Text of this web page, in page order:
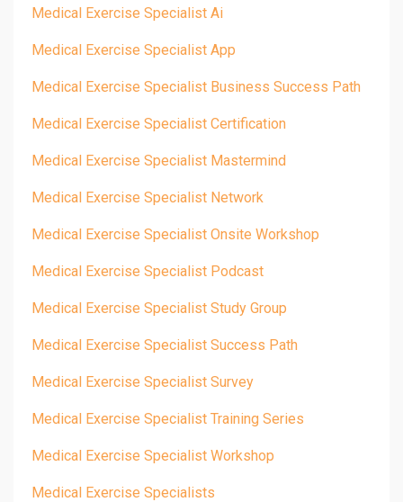
Medical Exercise Specialist Ai
Medical Exercise Specialist App
Medical Exercise Specialist Business Success Path
Medical Exercise Specialist Certification
Medical Exercise Specialist Mastermind
Medical Exercise Specialist Network
Medical Exercise Specialist Onsite Workshop
Medical Exercise Specialist Podcast
Medical Exercise Specialist Study Group
Medical Exercise Specialist Success Path
Medical Exercise Specialist Survey
Medical Exercise Specialist Training Series
Medical Exercise Specialist Workshop
Medical Exercise Specialists